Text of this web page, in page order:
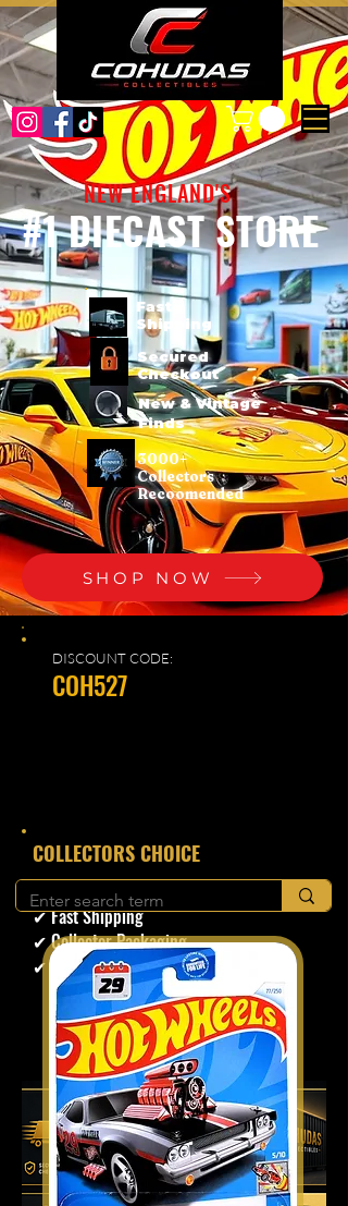
#1 DIECAST STORE
NEW ENGLAND'S
Fast
Shipping
Secured
Checkout
New & Vintage
Finds
3000+
Collectors
Recoomended
SHOP NOW
DISCOUNT CODE:
COH527
​COLLECTORS CHOICE
✔ Secure Checkout
✔ Fast Shipping
✔ Collector Packaging
✔ Trusted Seller